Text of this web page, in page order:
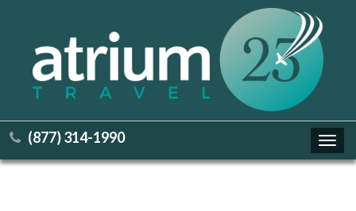
(877) 314-1990